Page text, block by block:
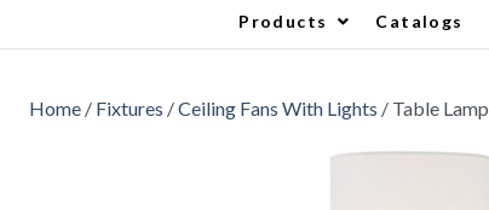
Products Catalogs
Home / Fixtures /Ceiling Fans With Lights / Table Lamp